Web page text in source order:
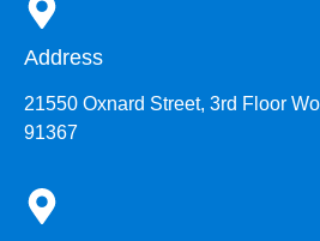
Address
21550 Oxnard Street, 3rd Floor
91367